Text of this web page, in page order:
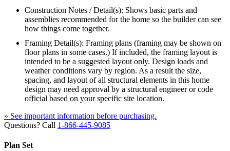
Construction Notes / Detail(s): Shows basic parts and
assemblies recommended for the home so the builder can see
how things come together.
Framing Detail(s): Framing plans (framing may be shown on
floor plans in some cases.) If included, the framing layout is
intended to be a suggested layout only. Design loads and
weather conditions vary by region. As a result the size,
spacing, and layout of all structural elements in this home
design may need approval by a structural engineer or code
official based on your specific site location.
» See important information before purchasing.
Questions? Call 1-866-445-9085
Plan Set